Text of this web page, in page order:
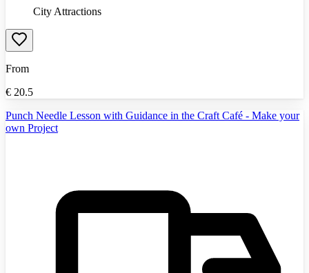
City Attractions
From
€ 20.5
Punch Needle Lesson with Guidance in the Craft Café - Make your
own Project